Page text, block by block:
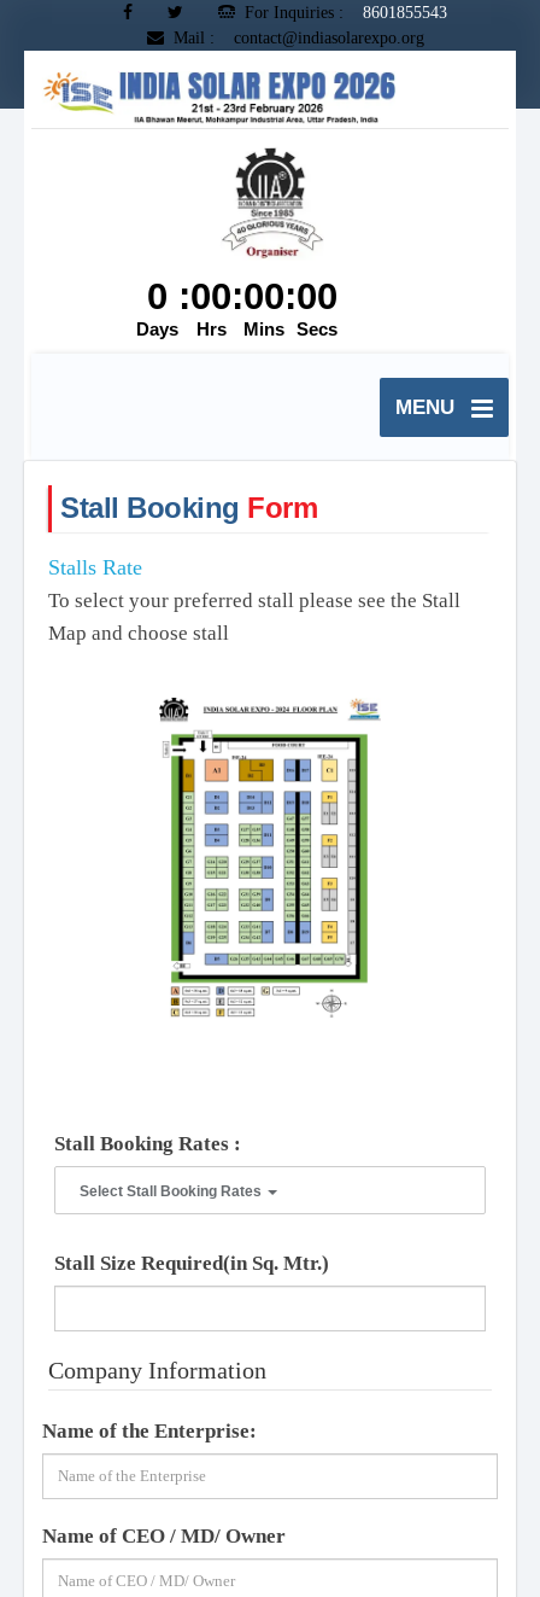
For Inquiries : 8601855543
Mail : contact@indiasolarexpo.org
MENU
Stall Booking Form
Stalls Rate
To select your preferred stall please see the Stall
Map and choose stall
Stall Booking Rates :
Select Stall Booking Rates
Stall Size Required(in Sq. Mtr.)
Company Information
Name of the Enterprise:
Name of CEO / MD/ Owner